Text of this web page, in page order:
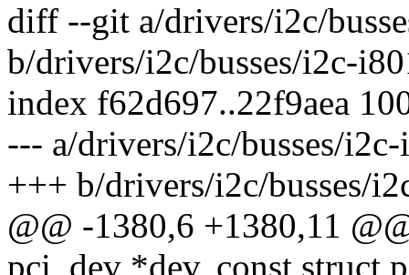
diff --git a/drivers/i2c/
b/drivers/i2c/busses/i2c-
index f62d697..22f9aea
--- a/drivers/i2c/busses/
+++ b/drivers/i2c/busses/
@@ -1380,6 +1380,11
pci_dev *dev, const struct